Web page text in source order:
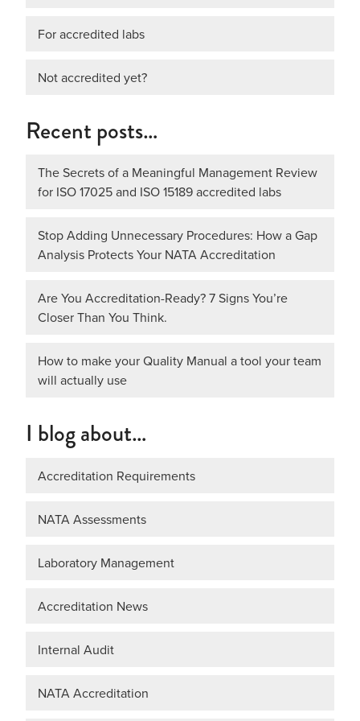
For accredited labs
Not accredited yet?
Recent posts…
The Secrets of a Meaningful Management Review
for ISO 17025 and ISO 15189 accredited labs
Stop Adding Unnecessary Procedures: How a Gap
Analysis Protects Your NATA Accreditation
Are You Accreditation-Ready? 7 Signs You’re
Closer Than You Think.
How to make your Quality Manual a tool your team
will actually use
I blog about…
Accreditation Requirements
NATA Assessments
Laboratory Management
Accreditation News
Internal Audit
NATA Accreditation